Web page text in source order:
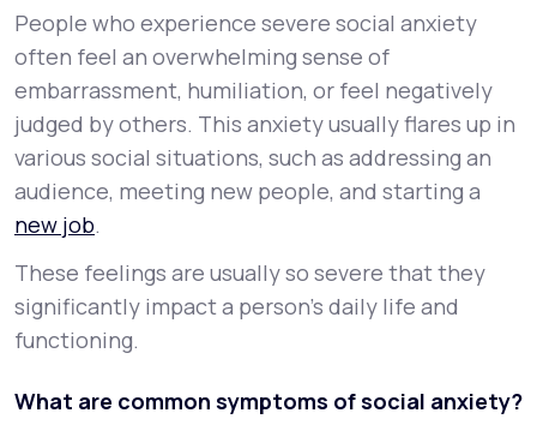
People who experience severe social anxiety
often feel an overwhelming sense of
embarrassment, humiliation, or feel negatively
judged by others. This anxiety usually flares up in
various social situations, such as addressing an
audience, meeting new people, and starting a
new job.
These feelings are usually so severe that they
significantly impact a person’s daily life and
functioning.
What are common symptoms of social anxiety?